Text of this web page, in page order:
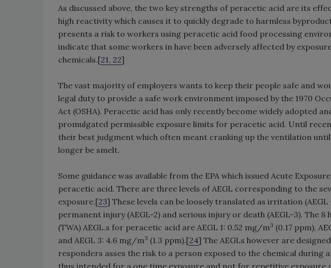
As discussed above, the two key strengths of peracetic acid are its
high reactivity which causes it to quickly degrade to harmless
presents a risk to workers using peracetic acid food processing
indicate that some workers in have been adversely affected by
chemicals.[21, 22]
The vast majority of employers wants to keep their people safe and
legal duty to provide a safe work environment imposed by the 1970
Act (OSHA). Peracetic acid has only recently become widely adopted
promulgated permissible exposure limits for peracetic acid. Until
their best judgment which often meant cranking up the ventilation
longer be smelt.
Some guidance was available from the EPA which issued Acute
peracetic acid. There are three levels of AEGL corresponding to the
exposure.[23] These levels can be loosely translated as irritation
permanent injury (AEGL-2) and serious injury or death (AEGL-3). The
(TWA) AEGL.s for peracetic acid are AEGL 1: 0.52 mg/m3 (0.17 ppm),
and AEGL 3: 4.6 mg/m3 (1.3 ppm).[24] The AEGLs however are
responders asses the risk to a person exposed to the chemical during
thus intended for a one time exposure and not for repetitive exposure